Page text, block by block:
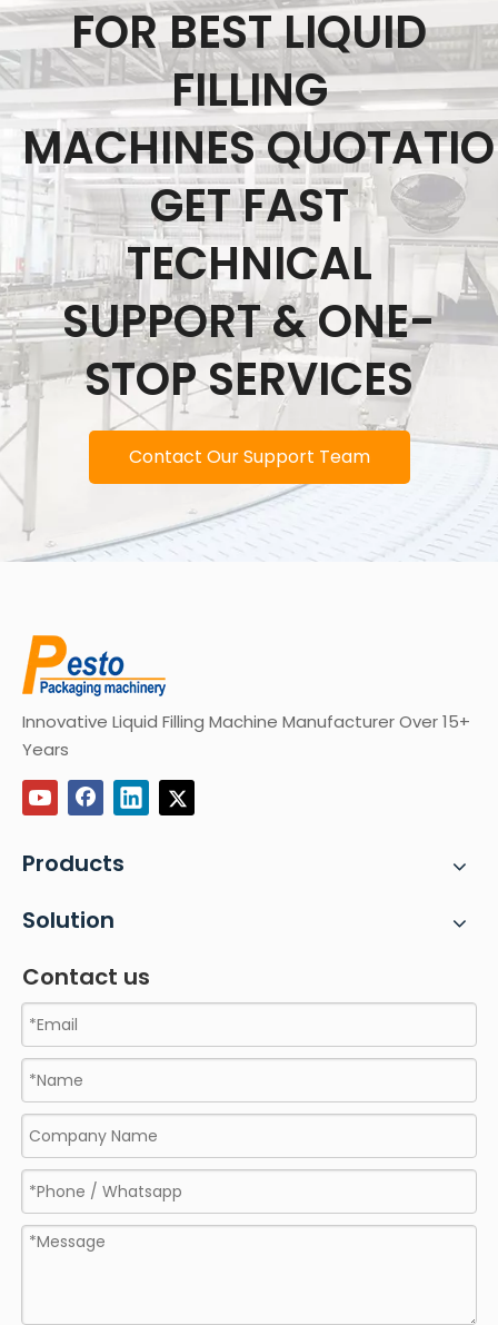
FOR BEST LIQUID
FILLING
MACHINES
GET FAST
TECHNICAL
SUPPORT & ONE-
STOP SERVICES
Contact Our Support Team
Innovative Liquid Filling Machine Manufacturer Over 15+
Years
Products
Solution
Contact us